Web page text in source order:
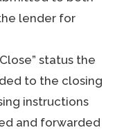
lender for
status the
to the closing
instructions
and forwarded